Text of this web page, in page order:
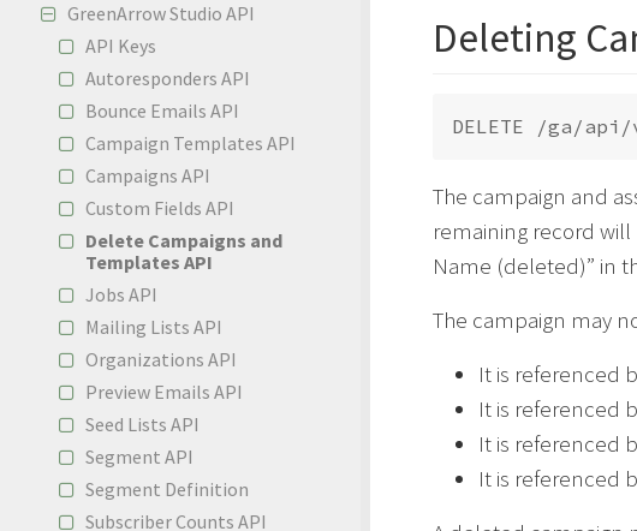
GreenArrow Studio API
API Keys
Autoresponders API
Bounce Emails API
Campaign Templates API
Campaigns API
Custom Fields API
Delete Campaigns and
Templates API
Jobs API
Mailing Lists API
Organizations API
Preview Emails API
Seed Lists API
Segment API
Segment Definition
Subscriber Counts API
Deleting
The campaign and
remaining record
Name (deleted)” in
The campaign may
It is referenced
It is referenced
It is referenced
It is referenced